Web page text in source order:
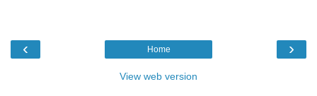
‹ ›
Home
View web version